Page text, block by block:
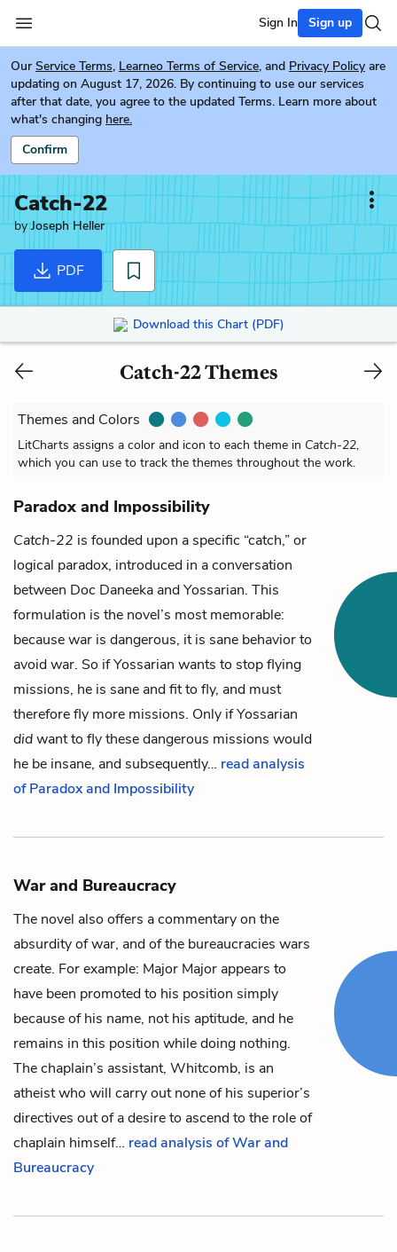
Sign In Sign up
Our Service Terms, Learneo Terms of Service, and Privacy Policy are
updating on August 17, 2026. By continuing to use our services
after that date, you agree to the updated Terms. Learn more about
what's changing here.
Confirm
Catch-22
byJoseph Heller
PDF
Download this Chart (PDF)
Catch-22 Themes
Themes and Colors
LitCharts assigns a color and icon to each theme in Catch-22,
which you can use to track the themes throughout the work.
Paradox and Impossibility
Catch-22 is founded upon a specific “catch,” or
logical paradox, introduced in a conversation
between Doc Daneeka andYossarian. This
formulation is the novel’s most memorable:
because war is dangerous, it is sane behavior to
avoid war. So if Yossarian wants to stop flying
missions, he is sane and fit to fly, and must
therefore fly more missions. Only if Yossarian
didwant to fly these dangerous missions would
he be insane, and subsequently… read analysis
of Paradox and Impossibility
War and Bureaucracy
The novel also offers a commentary on the
absurdity of war, and of the bureaucracies wars
create. For example: Major Major appears to
have been promoted to his position simply
because of his name, not his aptitude, and he
remains in this position while doing nothing.
The chaplain’s assistant, Whitcomb, is an
atheist who will carry out none of his superior’s
directives out of a desire to ascend to the role of
chaplain himself… read analysis of War and
Bureaucracy